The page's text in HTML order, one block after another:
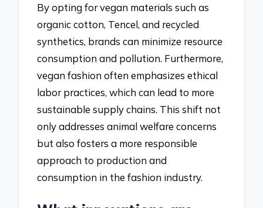
By opting for vegan materials such as
organic cotton, Tencel, and recycled
synthetics, brands can minimize resource
consumption and pollution. Furthermore,
vegan fashion often emphasizes ethical
labor practices, which can lead to more
sustainable supply chains. This shift not
only addresses animal welfare concerns
but also fosters a more responsible
approach to production and
consumption in the fashion industry.